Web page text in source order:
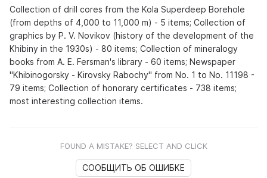
Collection of drill cores from the Kola Superdeep Borehole
(from depths of 4,000 to 11,000 m) - 5 items; Collection of
graphics by P. V. Novikov (history of the development of the
Khibiny in the 1930s) - 80 items; Collection of mineralogy
books from A. E. Fersman's library - 60 items; Newspaper
"Khibinogorsky - Kirovsky Rabochy" from No. 1 to No. 11198 -
79 items; Collection of honorary certificates - 738 items;
most interesting collection items.
FOUND A MISTAKE? SELECT AND CLICK
СООБЩИТЬ ОБ ОШИБКЕ